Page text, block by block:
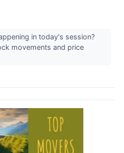
in today's session?
movements and price